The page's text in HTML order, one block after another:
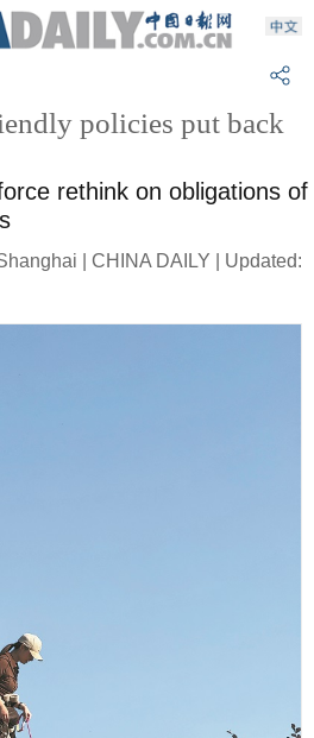
policies put back
rethink on obligations of
| CHINA DAILY | Updated: